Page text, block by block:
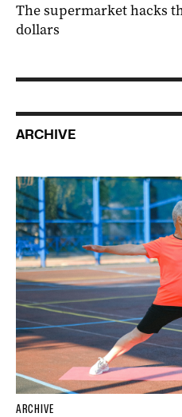
The supermarket hacks
dollars
ARCHIVE
ARCHIVE